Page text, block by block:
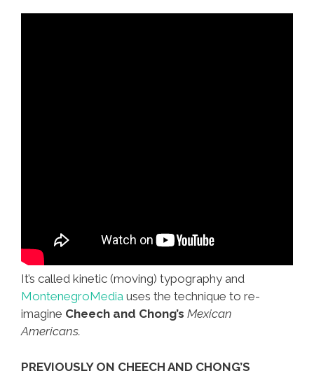
It’s called kinetic (moving) typography and
MontenegroMedia uses the technique to re-
imagine Cheech and Chong’s Mexican
Americans.
PREVIOUSLY ON CHEECH AND CHONG’S